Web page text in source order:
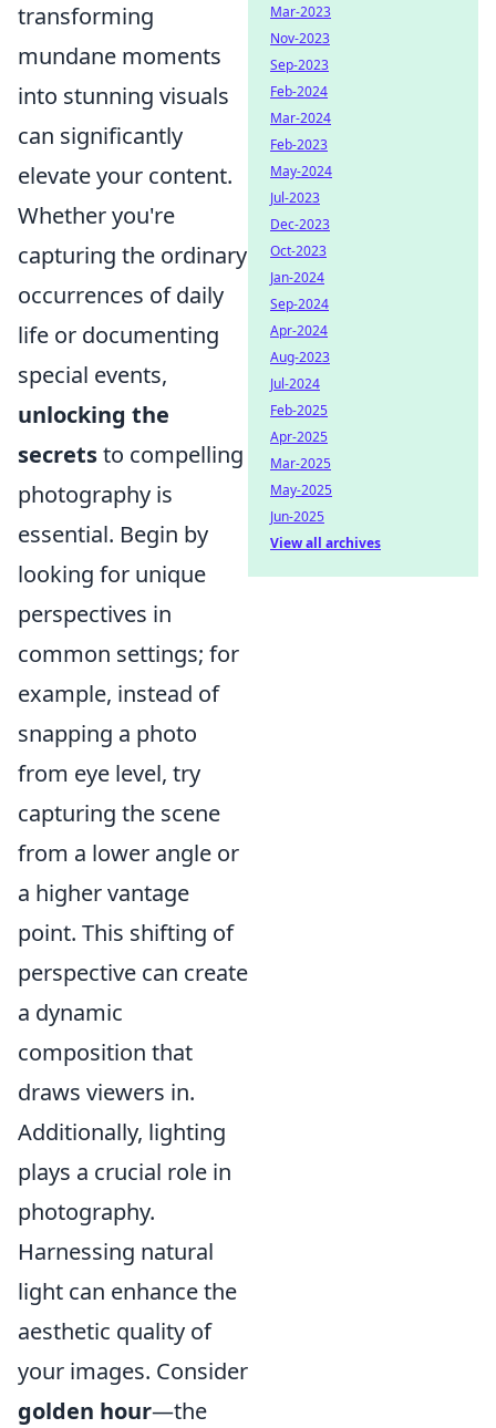
transforming
mundane moments
into stunning visuals
can significantly
elevate your content.
Whether you're
capturing the ordinary
occurrences of daily
life or documenting
special events,
unlocking the
secretsto compelling
photography is
essential. Begin by
looking for unique
perspectives in
common settings; for
example, instead of
snapping a photo
from eye level, try
capturing the scene
from a lower angle or
a higher vantage
point. This shifting of
perspective can create
a dynamic
composition that
draws viewers in.
Additionally, lighting
plays a crucial role in
photography.
Harnessing natural
light can enhance the
aesthetic quality of
your images. Consider
golden hour—the
Mar-2023
Nov-2023
Sep-2023
Feb-2024
Mar-2024
Feb-2023
May-2024
Jul-2023
Dec-2023
Oct-2023
Jan-2024
Sep-2024
Apr-2024
Aug-2023
Jul-2024
Feb-2025
Apr-2025
Mar-2025
May-2025
Jun-2025
View all archives